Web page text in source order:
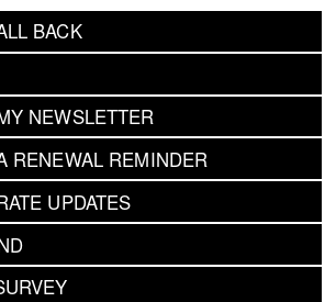
BACK
NEWSLETTER
RENEWAL REMINDER
UPDATES